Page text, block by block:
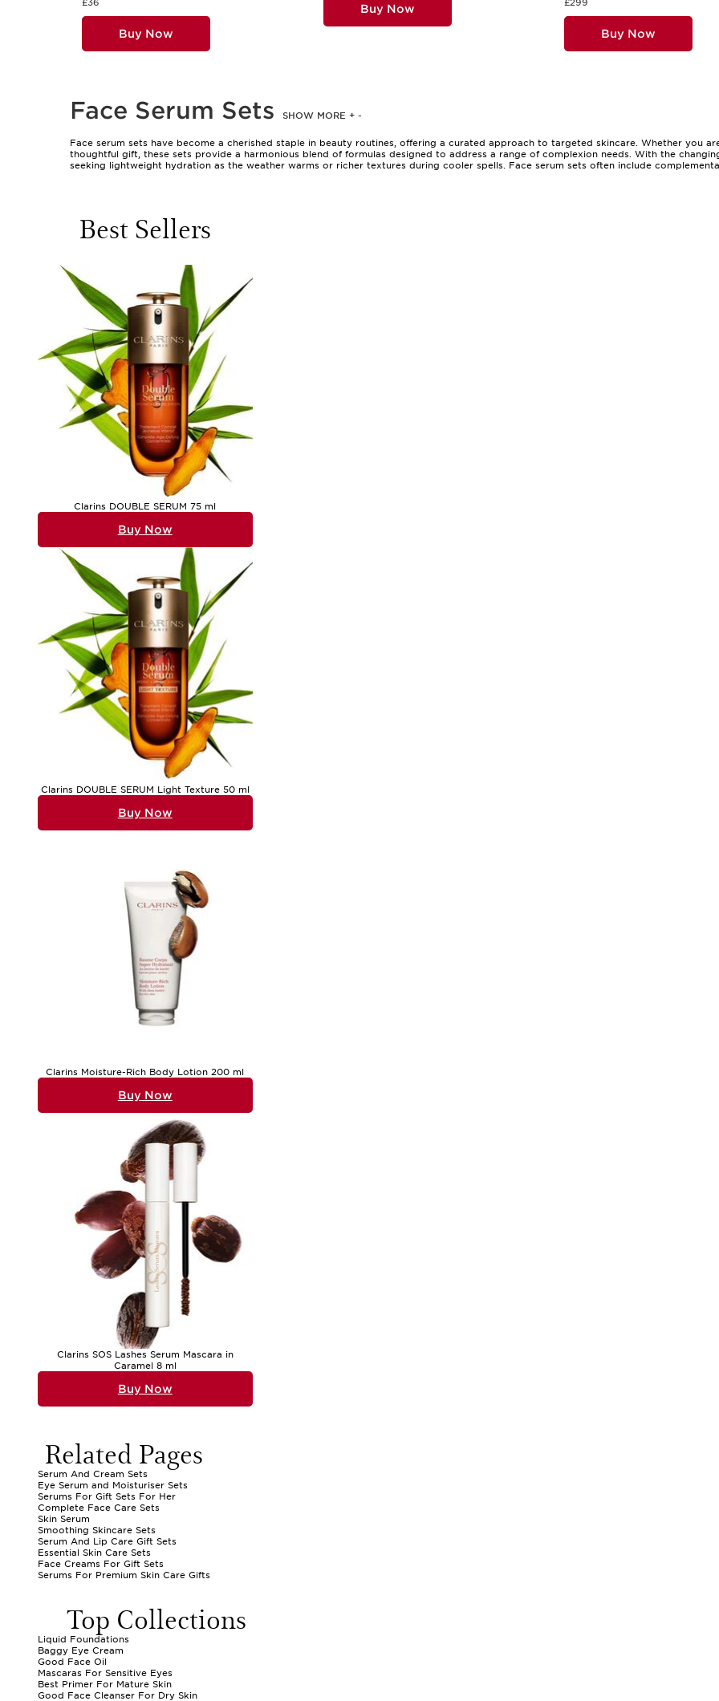
£36
Buy Now
Buy Now £299
Buy Now
Face Serum Sets SHOW MORE + -
Face serum sets have become a cherished staple in beauty routines, offering a curated approach to targeted skincare. Whether you
thoughtful gift, these sets provide a harmonious blend of formulas designed to address a range of complexion needs. With the
seeking lightweight hydration as the weather warms or richer textures during cooler spells. Face serum sets often include
Selecting a face serum set involves considering your skin’s unique needs and preferences. Some sets are designed to target specific
wherever you go. For gifting, face serum sets are a thoughtful way to encourage a loved one to indulge in a moment of self-care.
the skin, inhaling the subtle fragrance, and noticing the immediate sensation of freshness—can be a daily pleasure. During popular
sets often become highly sought after, making them an excellent choice for those who enjoy discovering new favourites or
care, you might also wish to explore
Face serum sets are designed to suit a variety of lifestyles, from the beauty devotee who enjoys layering multiple clarins serums to the
versatility of these sets means they can be adapted to morning or evening routines, providing a boost of hydration and vitality
as the formulas within, making them a pleasure to display on your vanity or bathroom shelf. Those who appreciate the ritual of beauty
discovering the textures that best suit their skin’s needs throughout the year. Whether treating yourself or selecting a clarins set for
care, offering an invitation to pause, indulge, and enjoy the transformative power of a dedicated skincare routine.
Best Sellers
Clarins DOUBLE SERUM 75 ml
Buy Now
Clarins DOUBLE SERUM Light Texture 50 ml
Buy Now
Clarins Moisture-Rich Body Lotion 200 ml
Buy Now
Clarins SOS Lashes Serum Mascara in
Caramel 8 ml
Buy Now
Related Pages
Serum And Cream Sets
Eye Serum and Moisturiser Sets
Serums For Gift Sets For Her
Complete Face Care Sets
Skin Serum
Smoothing Skincare Sets
Serum And Lip Care Gift Sets
Essential Skin Care Sets
Face Creams For Gift Sets
Serums For Premium Skin Care Gifts
Top Collections
Liquid Foundations
Baggy Eye Cream
Good Face Oil
Mascaras For Sensitive Eyes
Best Primer For Mature Skin
Good Face Cleanser For Dry Skin